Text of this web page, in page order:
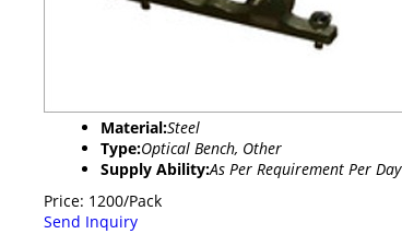
Material:Steel
Type:Optical Bench, Other
Supply Ability:As Per Requirement Per Day
Price: 1200/Pack
Send Inquiry